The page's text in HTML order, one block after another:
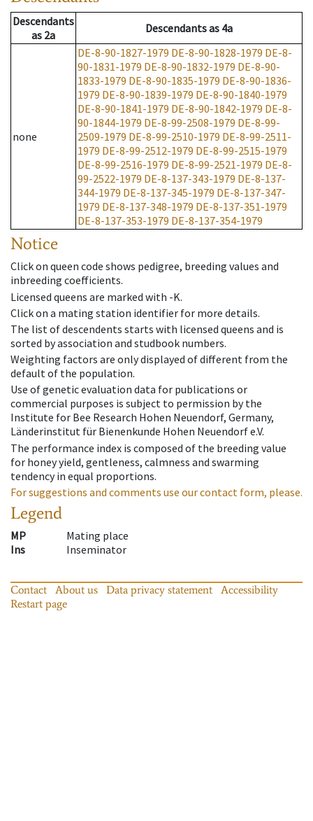
Descendants
as 2a Descendantsas 4a
none
DE-8-90-1827-1979 DE-8-90-1828-1979 DE-8-
90-1831-1979 DE-8-90-1832-1979 DE-8-90-
1833-1979 DE-8-90-1835-1979 DE-8-90-1836-
1979 DE-8-90-1839-1979 DE-8-90-1840-1979
DE-8-90-1841-1979 DE-8-90-1842-1979 DE-8-
90-1844-1979 DE-8-99-2508-1979 DE-8-99-
2509-1979 DE-8-99-2510-1979 DE-8-99-2511-
1979 DE-8-99-2512-1979 DE-8-99-2515-1979
DE-8-99-2516-1979 DE-8-99-2521-1979 DE-8-
99-2522-1979 DE-8-137-343-1979 DE-8-137-
344-1979 DE-8-137-345-1979 DE-8-137-347-
1979 DE-8-137-348-1979 DE-8-137-351-1979
DE-8-137-353-1979 DE-8-137-354-1979
Notice
Click on queen code shows pedigree, breeding values and
inbreeding coefficients.
Licensed queens are marked with -K.
Click on a mating station identifier for more details.
The list of descendents starts with licensed queens and is
sorted by association and studbook numbers.
Weighting factors are only displayed of different from the
default of the population.
Use of genetic evaluation data for publications or
commercial purposes is subject to permission by the
Institute for Bee Research Hohen Neuendorf, Germany,
Länderinstitut für Bienenkunde Hohen Neuendorf e.V.
The performance index is composed of the breeding value
for honey yield, gentleness, calmness and swarming
tendency in equal proportions.
For suggestions and comments use our contact form, please.
Legend
MP
Mating place
Ins
Inseminator
Contact About us Data privacy statement
Accessibility
Restart page